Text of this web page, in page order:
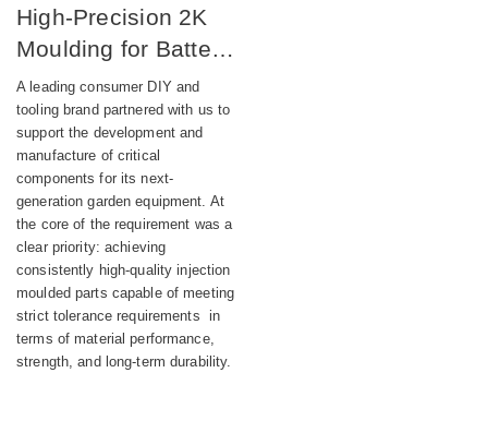
High-Precision 2K
Moulding for Battery-
Powered DIY
Equipment
A leading consumer DIY and
tooling brand partnered with us to
support the development and
manufacture of critical
components for its next-
generation garden equipment. At
the core of the requirement was a
clear priority: achieving
consistently high-quality injection
moulded parts capable of meeting
strict tolerance requirements in
terms of material performance,
strength, and long-term durability.